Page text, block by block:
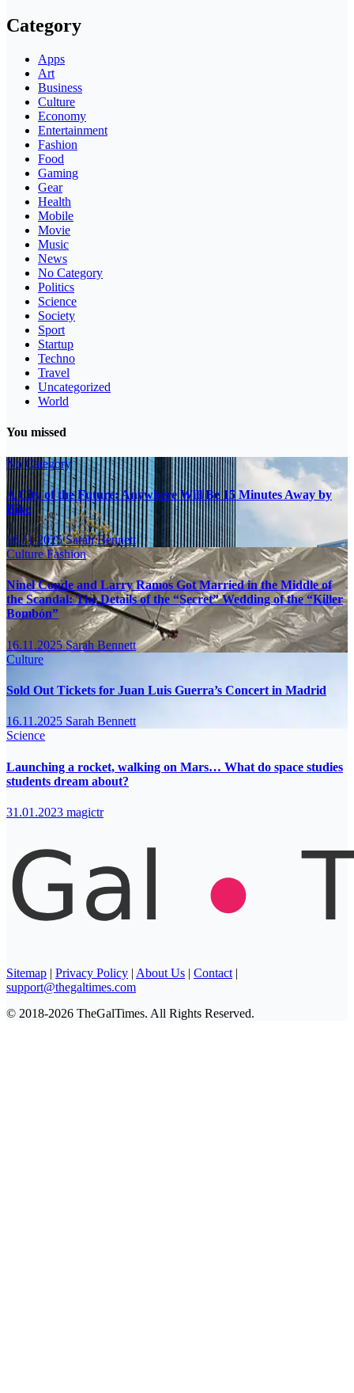
Category
Apps
Art
Business
Culture
Economy
Entertainment
Fashion
Food
Gaming
Gear
Health
Mobile
Movie
Music
News
No Category
Politics
Science
Society
Sport
Startup
Techno
Travel
Uncategorized
World
You missed
No Category
A City of the Future: Anywhere Will Be 15 Minutes Away by
Bike
16.11.2025Sarah Bennett
CultureFashion
Ninel Conde and Larry Ramos Got Married in the Middle of
the Scandal: The Details of the “Secret” Wedding of the “Killer
Bombón”
16.11.2025Sarah Bennett
Culture
Sold Out Tickets for Juan Luis Guerra’s Concert in Madrid
16.11.2025 Sarah Bennett
Science
Launching a rocket, walking on Mars… What do space studies
students dream about?
31.01.2023 magictr
Sitemap | Privacy Policy | About Us | Contact |
support@thegaltimes.com
© 2018-2026 TheGalTimes. All Rights Reserved.